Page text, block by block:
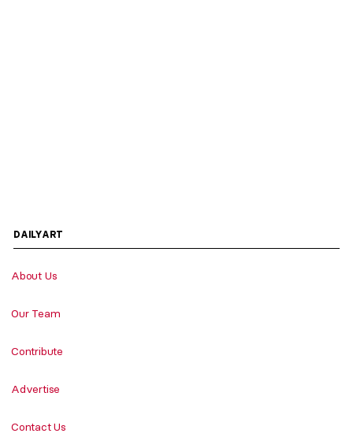
DAILYART
About Us
Our Team
Contribute
Advertise
Contact Us